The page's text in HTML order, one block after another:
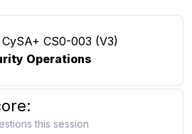
CS0-003 (V3)
Operations
this session